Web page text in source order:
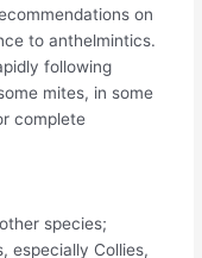
on
to anthelmintics.
following
mites, in some
complete
species;
especially Collies,